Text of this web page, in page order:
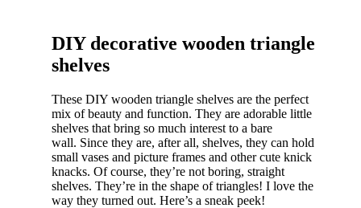
DIY decorative wooden triangle
shelves
These DIY wooden triangle shelves are the perfect
mix of beauty and function. They are adorable little
shelves that bring so much interest to a bare
wall. Since they are, after all, shelves, they can hold
small vases and picture frames and other cute knick
knacks. Of course, they’re not boring, straight
shelves. They’re in the shape of triangles! I love the
way they turned out. Here’s a sneak peek!